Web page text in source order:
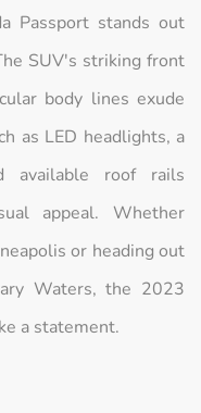
Passport stands out
SUV's striking front
body lines exude
as LED headlights, a
available roof rails
appeal. Whether
or heading out
Waters, the 2023
a statement.